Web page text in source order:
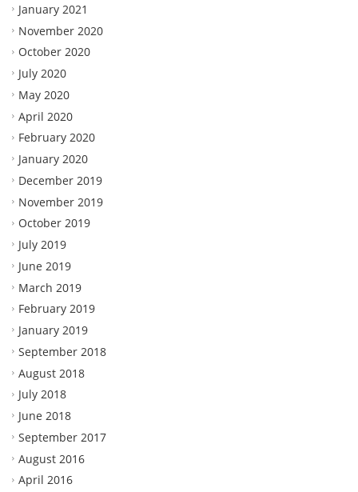
January 2021
November 2020
October 2020
July 2020
May 2020
April 2020
February 2020
January 2020
December 2019
November 2019
October 2019
July 2019
June 2019
March 2019
February 2019
January 2019
September 2018
August 2018
July 2018
June 2018
September 2017
August 2016
April 2016